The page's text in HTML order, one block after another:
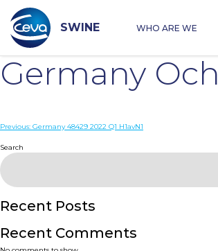
content
SWINE WHO ARE WE
Germany
Post
navigation
Previous: Germany 48429 2022 Q1 H1avN1
Search
Recent Posts
Recent Comments